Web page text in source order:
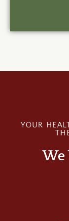
YOUR
We